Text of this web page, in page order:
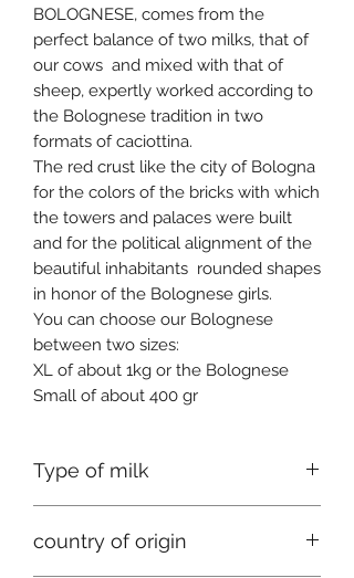
BOLOGNESE, comes from the
perfect balance of two milks, that of
our cows and mixed with that of
sheep, expertly worked according to
the Bolognese tradition in two
formats of caciottina.
The red crust like the city of Bologna
for the colors of the bricks with which
the towers and palaces were built
and for the political alignment of the
beautiful inhabitants rounded shapes
in honor of the Bolognese girls.
You can choose our Bolognese
between two sizes:
XL of about 1kg or the Bolognese
Small of about 400 gr
Type of milk
country of origin